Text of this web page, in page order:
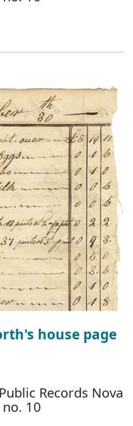
house page
Records Nova
10